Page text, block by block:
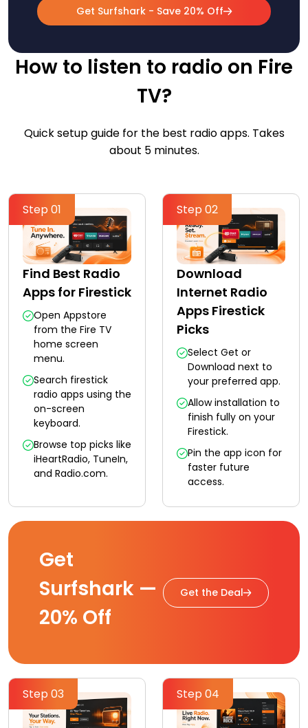
Get Surfshark - Save 20% Off
How to listen to radio on Fire
TV?
Quick setup guide for the best radio apps. Takes
about 5 minutes.
Step 01
Find Best Radio
Apps for Firestick
Open Appstore
from the Fire TV
home screen
menu.
Search firestick
radio apps using the
on-screen
keyboard.
Browse top picks like
iHeartRadio, TuneIn,
and Radio.com.
Step 02
Download
Internet Radio
Apps Firestick
Picks
Select Get or
Download next to
your preferred app.
Allow installation to
finish fully on your
Firestick.
Pin the app icon for
faster future
access.
Get
Surfshark —
20% Off
Get the Deal
Step 03 Step 04